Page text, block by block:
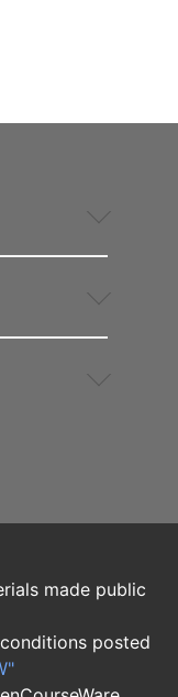
made public
posted